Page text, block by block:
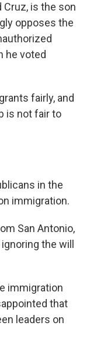
Cruz, is the son
opposes the
he voted
fairly, and
is not fair to
in the
immigration.
San Antonio,
the will
immigration
that
leaders on